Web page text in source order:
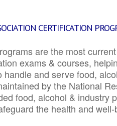
CERTIFICATION
are the most
exams & courses,
handle and serve food,
by the National
food, alcohol & industry
the health and